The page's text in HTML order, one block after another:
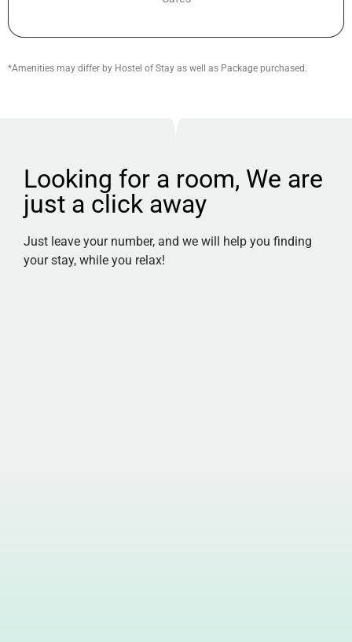
*Amenities may differ by Hostel of Stay as well as Package purchased.
Looking for a room, We are
just a click away
Just leave your number, and we will help you finding
your stay, while you relax!